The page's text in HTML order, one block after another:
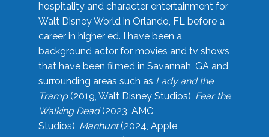
hospitality and character entertainment for
Walt Disney World in Orlando, FL before a
career in higher ed. I have been a
background actor for movies and tv shows
that have been filmed in Savannah, GA and
surrounding areas such as Lady and the
Tramp(2019, Walt Disney Studios), Fear the
Walking Dead(2023, AMC
Studios), Manhunt(2024, Apple